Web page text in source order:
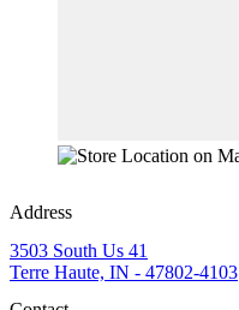
Address
3503 South Us 41
Terre Haute, IN - 47802-4103